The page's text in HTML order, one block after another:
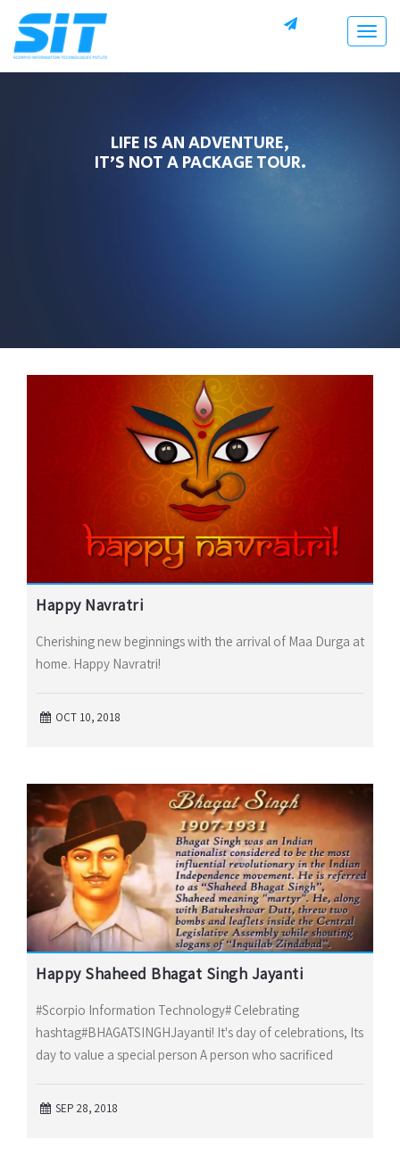
LIFE IS AN ADVENTURE,
IT’S NOT A PACKAGE TOUR.
Happy Navratri
Cherishing new beginnings with the arrival of Maa Durga at
home. Happy Navratri!
OCT 10, 2018
Happy Shaheed Bhagat Singh Jayanti
#Scorpio Information Technology# Celebrating
hashtag#BHAGATSINGHJayanti! It's day of celebrations, Its
day to value a special person A person who sacrificed
SEP 28, 2018